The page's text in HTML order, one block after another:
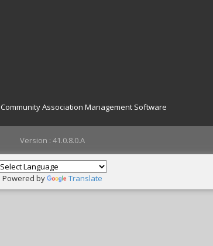
Association Management Software
Version : 41.0.8.0.A
Powered by Translate